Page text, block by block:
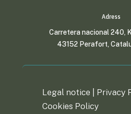
Adress
Carretera nacional 240,
43152 Perafort,
Legal notice | Privacy
Cookies Policy